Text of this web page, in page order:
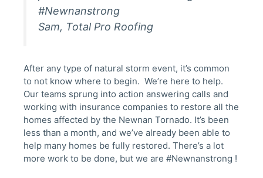
#Newnanstrong
Sam, Total Pro Roofing
After any type of natural storm event, it’s common
to not know where to begin. We’re here to help.
Our teams sprung into action answering calls and
working with insurance companies to restore all the
homes affected by the Newnan Tornado. It’s been
less than a month, and we’ve already been able to
help many homes be fully restored. There’s a lot
more work to be done, but we are #Newnanstrong !